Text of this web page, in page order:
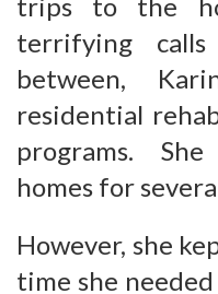
trips to the
terrifying
between,
residential
programs.
homes for
However, she
time she